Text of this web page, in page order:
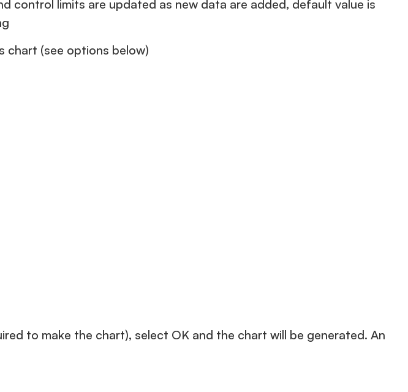
limits are updated as new data are added, default value is
chart (see options below)
to make the chart), select OK and the chart will be generated. An